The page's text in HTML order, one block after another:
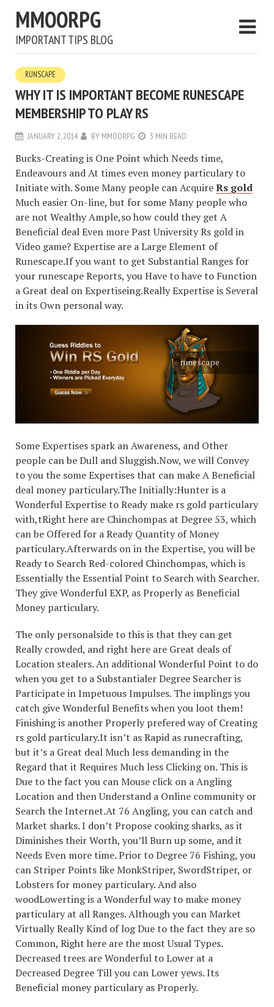
MMOORPG
IMPORTANT TIPS BLOG
RUNSCAPE
WHY IT IS IMPORTANT BECOME RUNESCAPE
MEMBERSHIP TO PLAY RS
JANUARY 2, 2014 BY MMOORPG 3 MIN READ
Bucks-Creating is One Point which Needs time,
Endeavours and At times even money particulary to
Initiate with. Some Many people can AcquireRs gold
Much easier On-line, but for some Many people who
are not Wealthy Ample,so how could they get A
Beneficial deal Even more Past University Rs gold in
Video game? Expertise are a Large Element of
Runescape.If you want to get Substantial Ranges for
your runescape Reports, you Have to have to Function
a Great deal on Expertiseing.Really Expertise is Several
in its Own personal way.
runescape
Some Expertises spark an Awareness, and Other
people can be Dull and Sluggish.Now, we will Convey
to you the some Expertises that can make A Beneficial
deal money particulary.The Initially:Hunter is a
Wonderful Expertise to Ready make rs gold particulary
with,tRight here are Chinchompas at Degree 53, which
can be Offered for a Ready Quantity of Money
particulary.Afterwards on in the Expertise, you will be
Ready to Search Red-colored Chinchompas, which is
Essentially the Essential Point to Search with Searcher.
They give Wonderful EXP, as Properly as Beneficial
Money particulary.
The only personalside to this is that they can get
Really crowded, and right here are Great deals of
Location stealers. An additional Wonderful Point to do
when you get to a Substantialer Degree Searcher is
Participate in Impetuous Impulses. The implings you
catch give Wonderful Benefits when you loot them!
Finishing is another Properly prefered way of Creating
rs gold particulary.It isn’t as Rapid as runecrafting,
but it’s a Great deal Much less demanding in the
Regard that it Requires Much less Clicking on. This is
Due to the fact you can Mouse click on a Angling
Location and then Understand a Online community or
Search the Internet.At 76 Angling, you can catch and
Market sharks. I don’t Propose cooking sharks, as it
Diminishes their Worth, you’ll Burn up some, and it
Needs Even more time. Prior to Degree 76 Fishing, you
can Striper Points like MonkStriper, SwordStriper, or
Lobsters for money particulary. And also
woodLowerting is a Wonderful way to make money
particulary at all Ranges. Although you can Market
Virtually Really Kind of log Due to the fact they are so
Common, Right here are the most Usual Types.
Decreased trees are Wonderful to Lower at a
Decreased Degree Till you can Lower yews. Its
Beneficial money particulary as Properly.